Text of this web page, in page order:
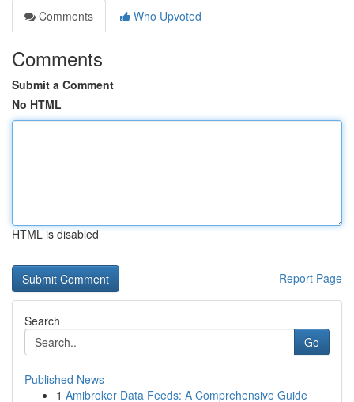
Comments
Who Upvoted
Comments
Submit a Comment
No HTML
HTML is disabled
Report Page
Search
Go
Published News
1 Amibroker Data Feeds: A Comprehensive Guide